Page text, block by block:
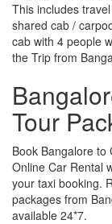
This includes
shared cab /
cab with 4 people
the Trip from
Tour
Book Bangalore to
Online Car Rental
your taxi booking.
packages from
available 24*7.